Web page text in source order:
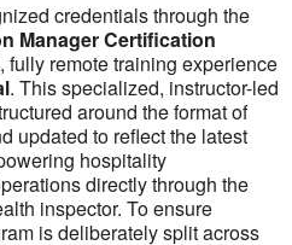
credentials through the
Manager Certification
fully remote training experience
. This specialized, instructor-led
around the format of
updated to reflect the latest
hospitality
directly through the
inspector. To ensure
is deliberately split across